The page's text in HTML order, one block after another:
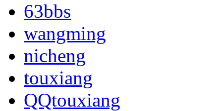
63bbs
wangming
nicheng
touxiang
QQtouxiang